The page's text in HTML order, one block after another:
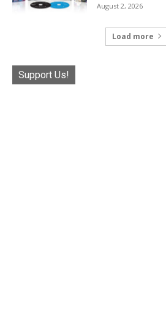
August 2, 2026
Load more
Support Us!